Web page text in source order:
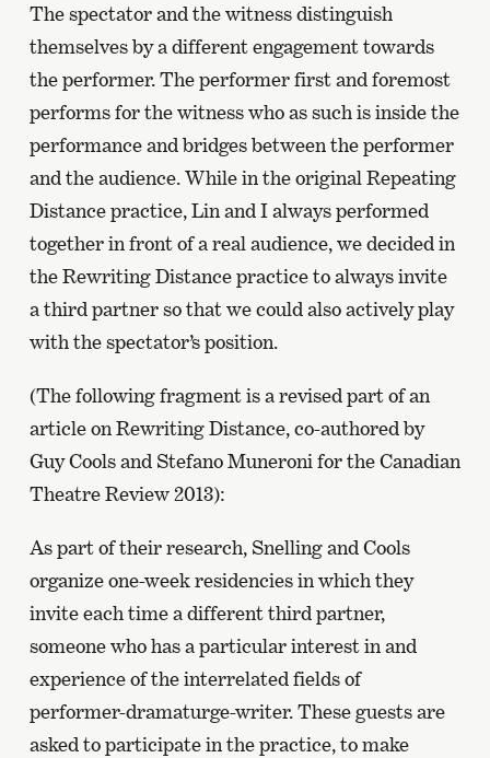
The spectator and the witness distinguish
themselves by a different engagement towards
the performer. The performer first and foremost
performs for the witness who as such is inside the
performance and bridges between the performer
and the audience. While in the original Repeating
Distance practice, Lin and I always performed
together in front of a real audience, we decided in
the Rewriting Distance practice to always invite
a third partner so that we could also actively play
with the spectator’s position.
(The following fragment is a revised part of an
article on Rewriting Distance, co-authored by
Guy Cools and Stefano Muneroni for the Canadian
Theatre Review 2013):
As part of their research, Snelling and Cools
organize one-week residencies in which they
invite each time a different third partner,
someone who has a particular interest in and
experience of the interrelated fields of
performer-dramaturge-writer. These guests are
asked to participate in the practice, to make